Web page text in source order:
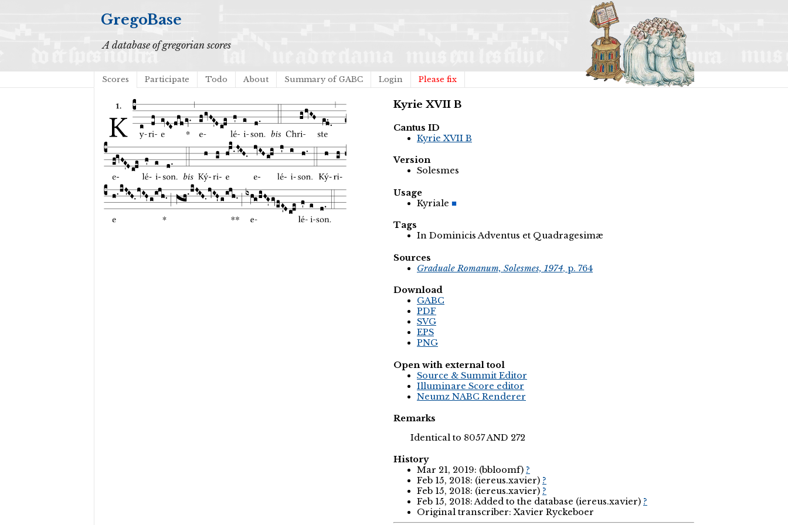
GregoBase
A database of gregorian scores
Scores Participate Todo About Summary of GABC Login Please fix
Kyrie XVII B
Cantus ID
Kyrie XVII B
Version
Solesmes
Usage
Kyriale
Tags
In Dominicis Adventus et Quadragesimæ
Sources
Graduale Romanum, Solesmes, 1974, p. 764
Download
GABC
PDF
SVG
EPS
PNG
Open with external tool
Source & Summit Editor
Illuminare Score editor
Neumz NABC Renderer
Remarks
Identical to 8057 AND 272
History
Mar 21, 2019: (bbloomf) ?
Feb 15, 2018: (iereus.xavier) ?
Feb 15, 2018: (iereus.xavier) ?
Feb 15, 2018: Added to the database (iereus.xavier) ?
Original transcriber: Xavier Ryckeboer